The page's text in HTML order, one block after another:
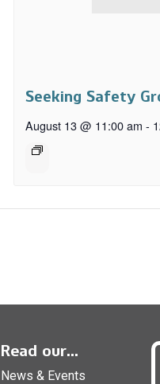
Seeking Safety
August 13 @ 11:00 am -
Read our...
News & Events